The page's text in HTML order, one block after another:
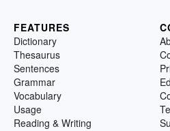
FEATURES
Dictionary
Thesaurus
Sentences
Grammar
Vocabulary
Usage
Reading & Writing